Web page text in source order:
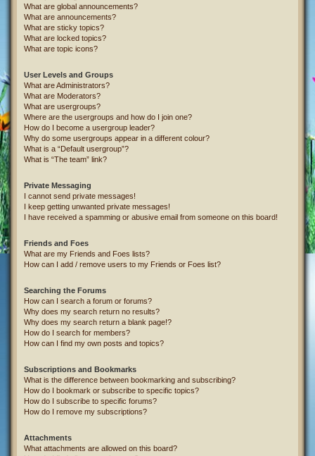
What are global announcements?
What are announcements?
What are sticky topics?
What are locked topics?
What are topic icons?
User Levels and Groups
What are Administrators?
What are Moderators?
What are usergroups?
Where are the usergroups and how do I join one?
How do I become a usergroup leader?
Why do some usergroups appear in a different colour?
What is a “Default usergroup”?
What is “The team” link?
Private Messaging
I cannot send private messages!
I keep getting unwanted private messages!
I have received a spamming or abusive email from someone on this board!
Friends and Foes
What are my Friends and Foes lists?
How can I add / remove users to my Friends or Foes list?
Searching the Forums
How can I search a forum or forums?
Why does my search return no results?
Why does my search return a blank page!?
How do I search for members?
How can I find my own posts and topics?
Subscriptions and Bookmarks
What is the difference between bookmarking and subscribing?
How do I bookmark or subscribe to specific topics?
How do I subscribe to specific forums?
How do I remove my subscriptions?
Attachments
What attachments are allowed on this board?